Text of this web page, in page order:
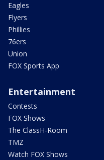
Eagles
Flyers
Phillies
76ers
Union
FOX Sports App
Entertainment
Contests
FOX Shows
The ClassH-Room
TMZ
Watch FOX Shows